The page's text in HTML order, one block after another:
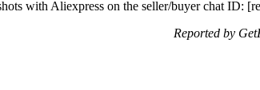
with Aliexpress on the seller/buyer chat ID:
Reported by